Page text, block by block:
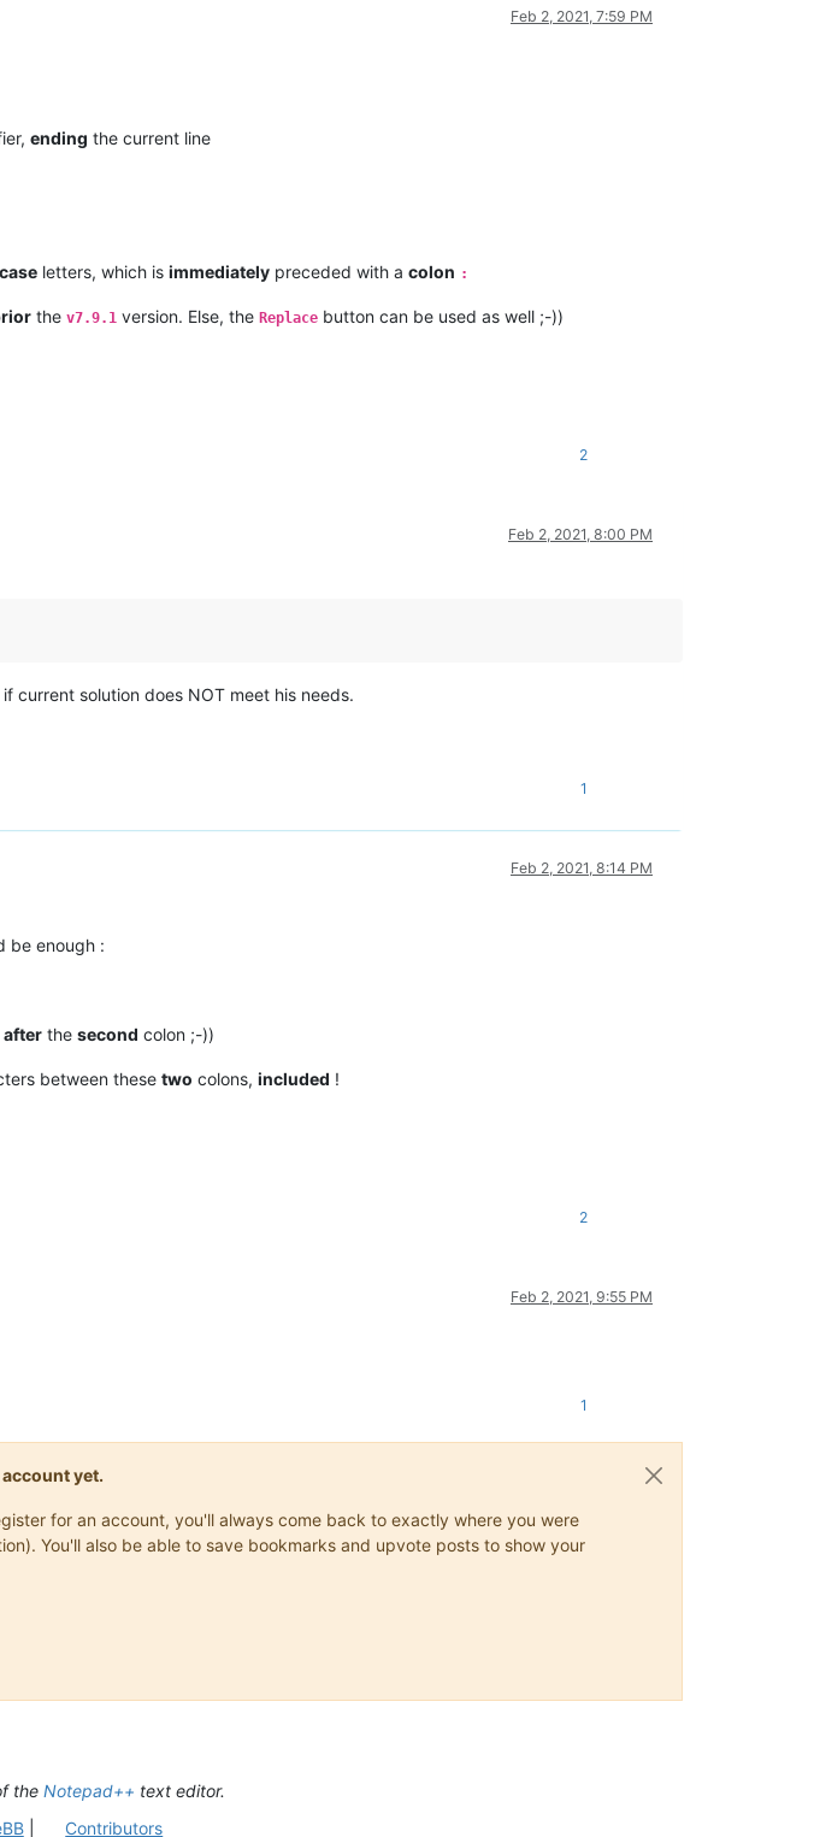
Feb 2, 2021, 7:59 PM
ending the current line
letters, which is immediately preceded with a colon :
the v7.9.1 version. Else, the Replace button can be used as well ;-))
2
Feb 2, 2021, 8:00 PM
current solution does NOT meet his needs.
1
Feb 2, 2021, 8:14 PM
be enough :
after the second colon ;-))
between these two colons, included !
2
Feb 2, 2021, 9:55 PM
1
yet.
for an account, you'll always come back to exactly where you were
You'll also be able to save bookmarks and upvote posts to show your
the Notepad++ text editor.
| Contributors